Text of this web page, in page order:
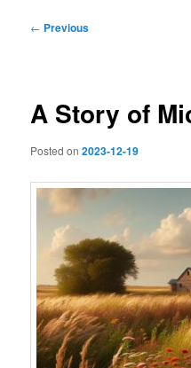
Post
← Previous
A Story of
Posted on2023-12-19